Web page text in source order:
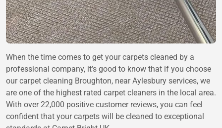
When the time comes to get your carpets cleaned by a
professional company, it’s good to know that if you choose
our carpet cleaning Broughton, near Aylesbury services, we
are one of the highest rated carpet cleaners in the local area.
With over 22,000 positive customer reviews, you can feel
confident that your carpets will be cleaned to exceptional